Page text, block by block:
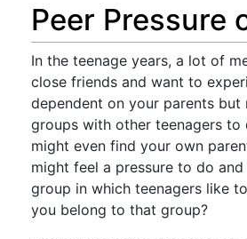
Peer Pressure
In the teenage years, a lot of
close friends and want to
dependent on your parents
groups with other teenagers
might even find your own
might feel a pressure to do
group in which teenagers like
you belong to that group?